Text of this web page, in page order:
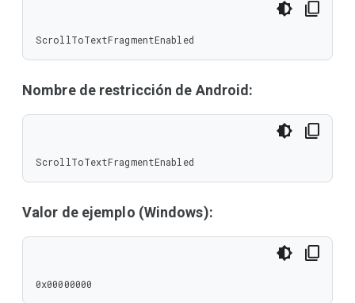
ScrollToTextFragmentEnabled
Nombre de restricción de Android:
ScrollToTextFragmentEnabled
Valor de ejemplo (Windows):
0x00000000